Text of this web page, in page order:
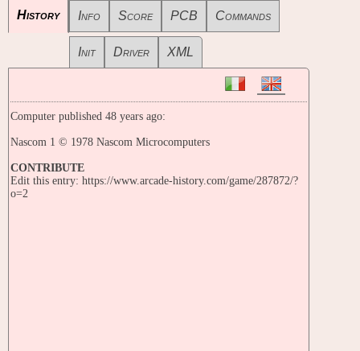
History Info Score PCB Commands
Init Driver XML
Computer published 48 years ago:
Nascom 1 © 1978 Nascom Microcomputers
CONTRIBUTE
Edit this entry: https://www.arcade-history.com/game/287872/?
o=2